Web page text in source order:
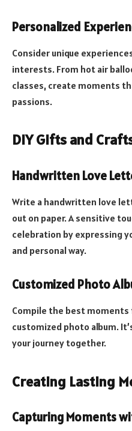
Personalized
Consider unique
interests. From hot air
classes, create moments
passions.
DIY Gifts and
Handwritten Love
Write a handwritten love
out on paper. A sensitive
celebration by expressing
and personal way.
Customized Photo
Compile the best
customized photo album.
your journey together.
Creating Lasting
Capturing Moments